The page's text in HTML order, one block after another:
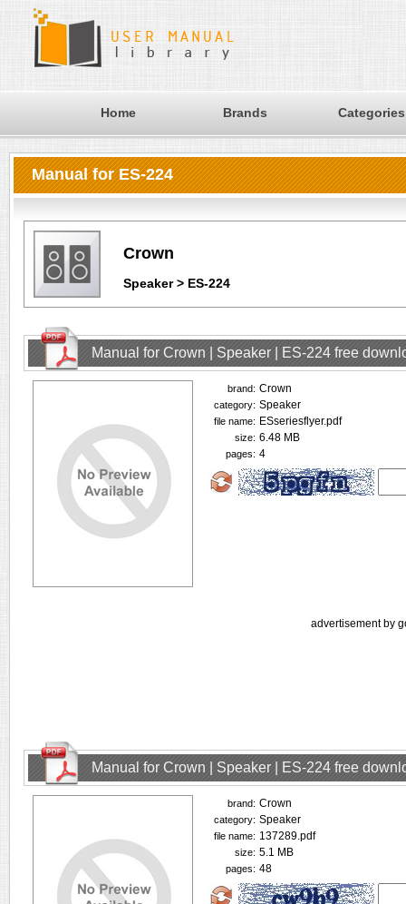
Home Brands Categories
Manual for ES-224
Crown
Speaker > ES-224
Manual for Crown | Speaker | ES-224 free
brand: Crown
category: Speaker
file name: ESseriesflyer.pdf
size: 6.48 MB
pages: 4
advertisement by
Manual for Crown | Speaker | ES-224 free
brand: Crown
category: Speaker
file name: 137289.pdf
size: 5.1 MB
pages: 48